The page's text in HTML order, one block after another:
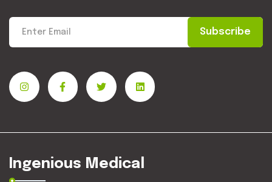
Subscribe
Ingenious Medical